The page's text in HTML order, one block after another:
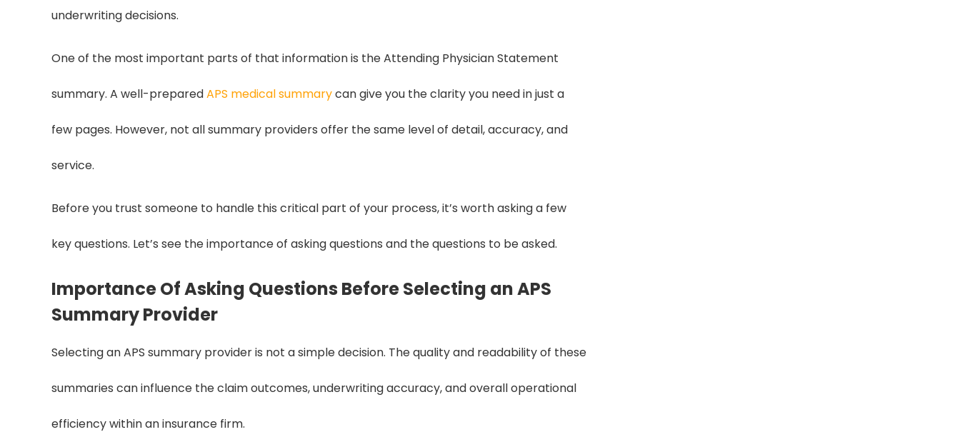
underwriting decisions.
One of the most important parts of that information is the Attending Physician Statement
summary. A well-preparedAPS medical summarycan give you the clarity you need in just a
few pages. However, not all summary providers offer the same level of detail, accuracy, and
service.
Before you trust someone to handle this critical part of your process, it’s worth asking a few
key questions. Let’s see the importance of asking questions and the questions to be asked.
Importance Of Asking Questions Before Selecting an APS
Summary Provider
Selecting an APS summary provider is not a simple decision. The quality and readability of these
summaries can influence the claim outcomes, underwriting accuracy, and overall operational
efficiency within an insurance firm.